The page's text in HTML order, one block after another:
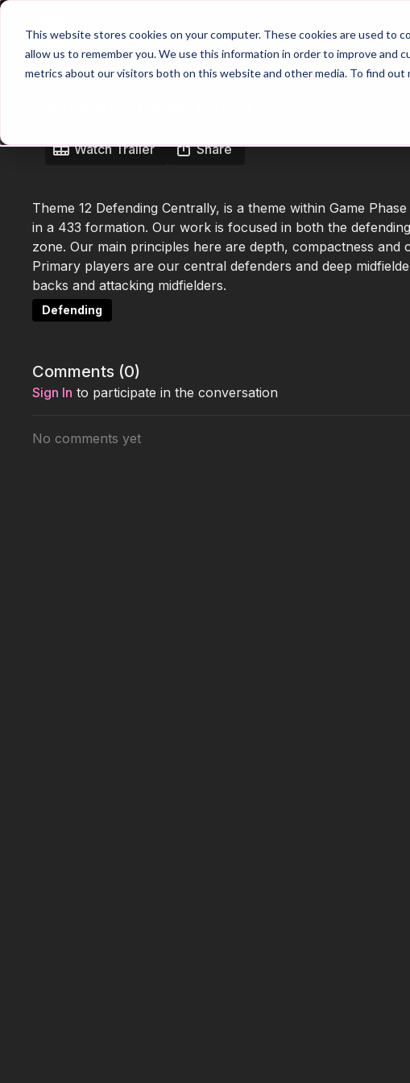
This website stores cookies on your computer. These cookies are used to
allow us to remember you. We use this information in order to improve and
metrics about our visitors both on this website and other media. To find out
Home Main Hub 26/27
Watch Trailer Share
Theme 12 Defending Centrally, is a theme within Game
in a 433 formation. Our work is focused in both the
zone. Our main principles here are depth, compactness and
Primary players are our central defenders and deep
backs and attacking midfielders.
Defending
Comments (0)
Sign In to participate in the conversation
No comments yet